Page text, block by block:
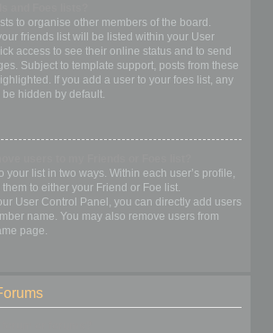
to organise other members of the board.
friends list will be listed within your User
access to see their online status and to send
Subject to template support, posts from these
If you add a user to your foes list, any
hidden by default.
your list in two ways. Within each user’s profile,
to either your Friend or Foe list.
User Control Panel, you can directly add users
name. You may also remove users from
page.